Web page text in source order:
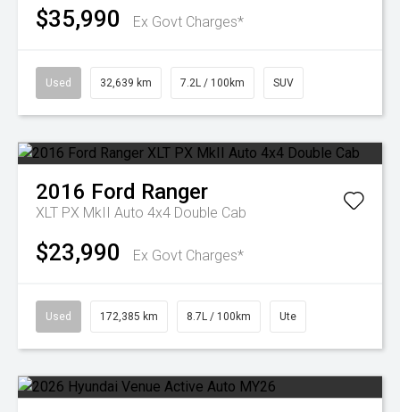
$35,990 Ex Govt Charges*
Used 32,639 km 7.2L / 100km SUV
2016 Ford Ranger
XLT PX MkII Auto 4x4 Double Cab
$23,990 Ex Govt Charges*
Used 172,385 km 8.7L / 100km Ute